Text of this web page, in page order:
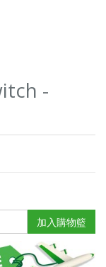
-
加入購物籃